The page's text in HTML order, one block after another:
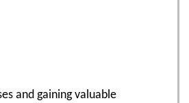
and gaining valuable